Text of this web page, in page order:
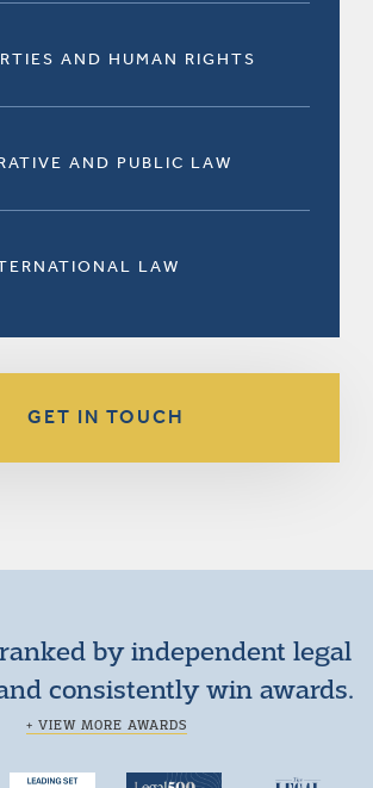
AND HUMAN RIGHTS
AND PUBLIC LAW
LAW
GET IN TOUCH
by independent legal
consistently win awards.
+ VIEW MORE AWARDS